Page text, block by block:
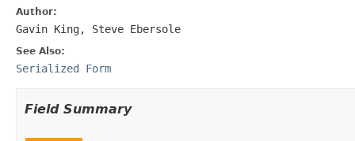
Author:
Gavin King, Steve Ebersole
See Also:
Serialized Form
Field Summary